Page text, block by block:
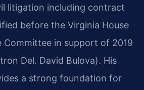
litigation including contract
before the Virginia House
Committee in support of 2019
Del. David Bulova). His
a strong foundation for